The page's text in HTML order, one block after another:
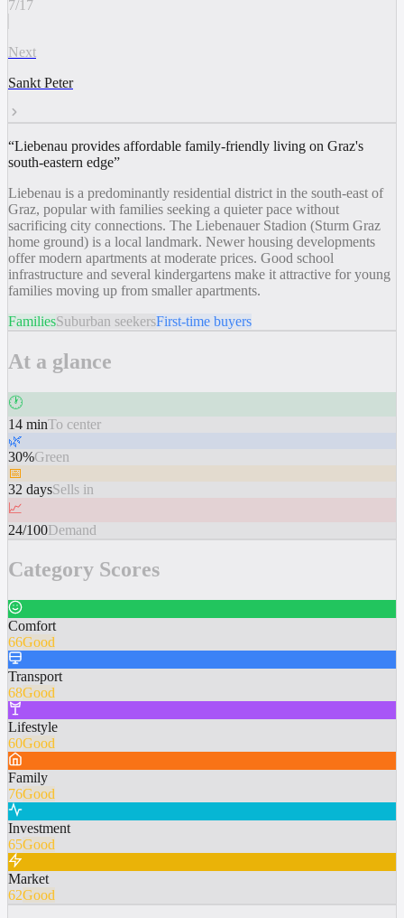
7/17
Next
Sankt Peter
“Liebenau provides affordable family-friendly living on Graz's
south-eastern edge”
Liebenau is a predominantly residential district in the south-east of
Graz, popular with families seeking a quieter pace without
sacrificing city connections. The Liebenauer Stadion (Sturm Graz
home ground) is a local landmark. Newer housing developments
offer modern apartments at moderate prices. Good school
infrastructure and several kindergartens make it attractive for young
families moving up from smaller apartments.
FamiliesSuburban seekersFirst-time buyers
At a glance
🕐
14 minTo center
🌿
30%Green
📅
32 daysSells in
📈
24/100Demand
Category Scores
Comfort
66Good
Transport
68Good
Lifestyle
60Good
Family
76Good
Investment
65Good
Market
62Good